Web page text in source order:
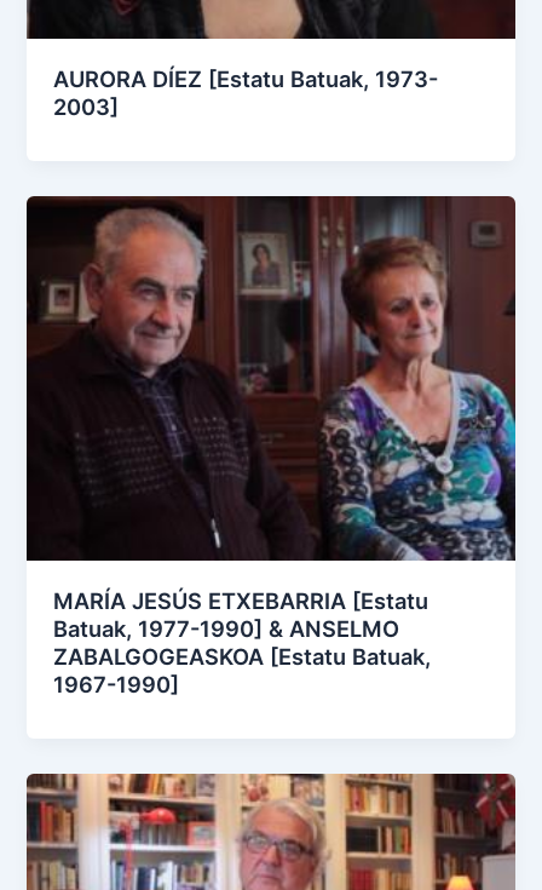
AURORA DÍEZ [Estatu Batuak, 1973-
2003]
MARÍA JESÚS ETXEBARRIA [Estatu
Batuak, 1977-1990] & ANSELMO
ZABALGOGEASKOA [Estatu Batuak,
1967-1990]